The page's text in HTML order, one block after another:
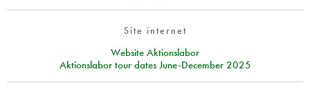
Site internet
Website Aktionslabor
Aktionslabor tour dates June-December 2025